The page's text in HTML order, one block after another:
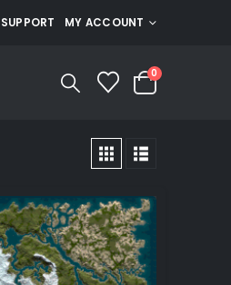
SUPPORT MY ACCOUNT
0